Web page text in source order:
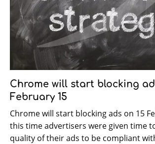
Chrome will start blocking
February 15
Chrome will start blocking ads on 15
this time advertisers were given time
quality of their ads to be compliant